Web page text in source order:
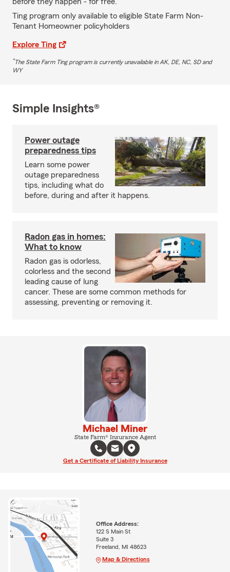
Ting program only available to eligible State Farm Non-
Tenant Homeowner policyholders
Explore Ting
*The State Farm Ting program is currently unavailable in AK, DE, NC, SD and
WY
Simple Insights®
Power outage
preparedness tips
Learn some power
outage preparedness
tips, including what do
before, during and after it happens.
Radon gas in homes:
What to know
Radon gas is odorless,
colorless and the second
leading cause of lung
cancer. These are some common methods for
assessing, preventing or removing it.
Michael Miner
State Farm® Insurance Agent
Get a Certificate of Liability Insurance
Office Address:
122 S Main St
Suite 3
Freeland, MI 48623
Map & Directions